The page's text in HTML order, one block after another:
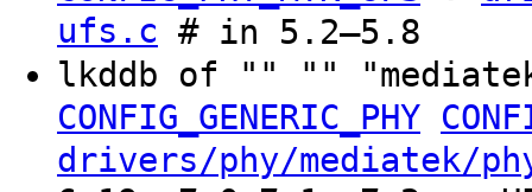
ufs.c # in 5.2–5.8
lkddb of "" ""
CONFIG_GENERIC_PHY
drivers/phy/mediatek/